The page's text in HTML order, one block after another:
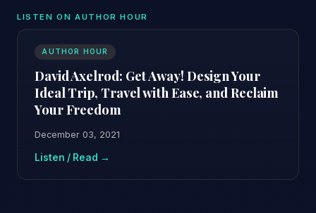
LISTEN ON AUTHOR HOUR
AUTHOR HOUR
David Axelrod: Get Away! Design Your
Ideal Trip, Travel with Ease, and Reclaim
Your Freedom
December 03, 2021
Listen / Read →